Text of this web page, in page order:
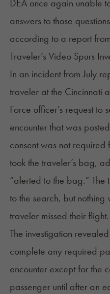
DEA once again unable
answers to those
according to a report
Traveler’s Video Spurs
In an incident from July
traveler at the Cincinnati
Force officer’s request to
encounter that was
consent was not
took the traveler’s bag,
“alerted to the bag.”
to the search, but
traveler missed their flight.
The investigation
complete any required
encounter except for the
passenger until after an